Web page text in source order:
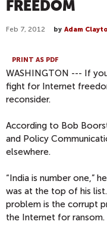
FREEDOM
Feb 7, 2012 by Adam
PRINT AS PDF
WASHINGTON --- If
fight for Internet
reconsider.
According to Bob
and Policy
elsewhere.
“India is number one,”
was at the top of his
problem is the corrupt
the Internet for ransom.